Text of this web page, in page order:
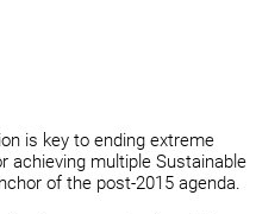
is key to ending extreme
achieving multiple Sustainable
of the post-2015 agenda.